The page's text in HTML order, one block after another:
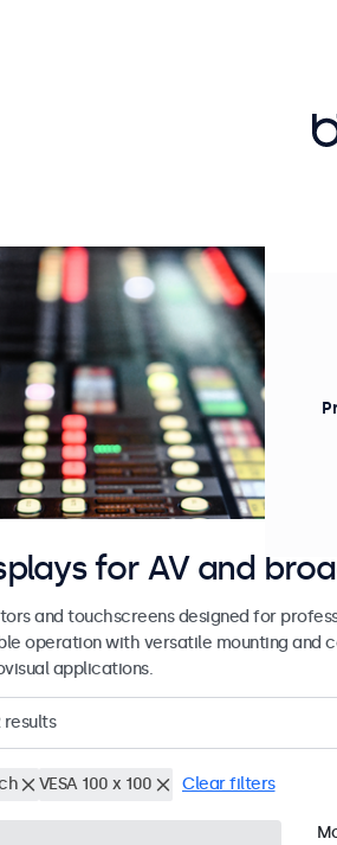
for AV and
and touchscreens designed for
operation with versatile mounting and
applications.
results
VESA 100 x 100 Clear filters